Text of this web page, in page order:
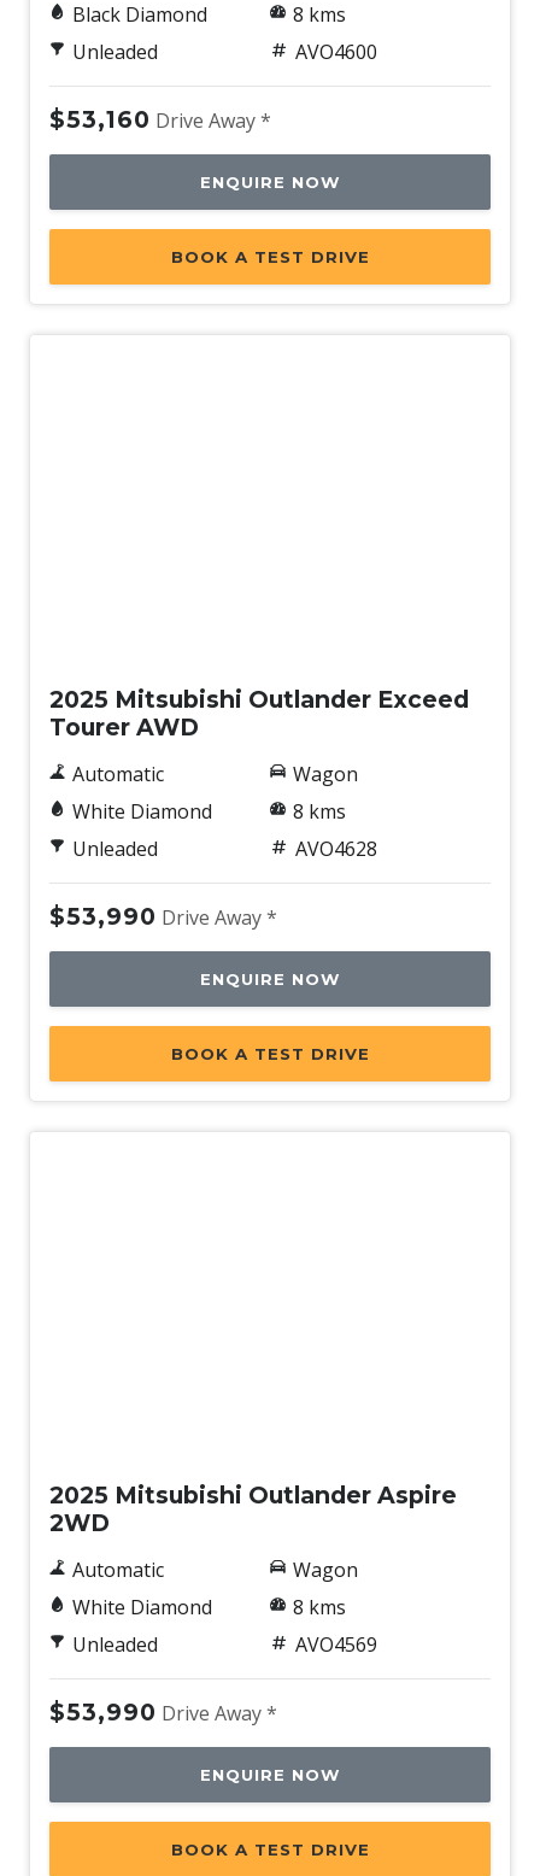
Black Diamond
Unleaded
8 kms
AVO4600
$53,160 Drive Away *
ENQUIRE NOW
BOOK A TEST DRIVE
2025 Mitsubishi Outlander Exceed
Tourer AWD
Automatic
White Diamond
Unleaded
Wagon
8 kms
AVO4628
$53,990 Drive Away *
ENQUIRE NOW
BOOK A TEST DRIVE
2025 Mitsubishi Outlander Aspire
2WD
Automatic
White Diamond
Unleaded
Wagon
8 kms
AVO4569
$53,990 Drive Away *
ENQUIRE NOW
BOOK A TEST DRIVE